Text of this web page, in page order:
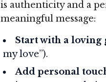
is authenticity and a
meaningful message:
Start with a loving
my love”).
Add personal